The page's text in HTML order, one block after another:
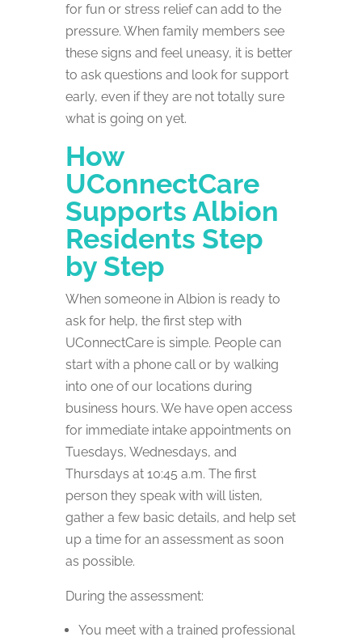
for fun or stress relief can add to the
pressure. When family members see
these signs and feel uneasy, it is better
to ask questions and look for support
early, even if they are not totally sure
what is going on yet.
How
UConnectCare
Supports Albion
Residents Step
by Step
When someone in Albion is ready to
ask for help, the first step with
UConnectCare is simple. People can
start with a phone call or by walking
into one of our locations during
business hours. We have open access
for immediate intake appointments on
Tuesdays, Wednesdays, and
Thursdays at 10:45 a.m. The first
person they speak with will listen,
gather a few basic details, and help set
up a time for an assessment as soon
as possible.
During the assessment:
You meet with a trained professional